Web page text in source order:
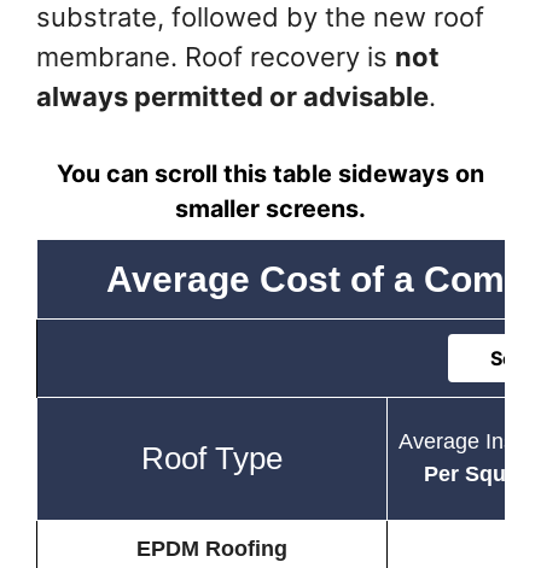
substrate, followed by the new roof
membrane. Roof recovery is not
always permitted or advisable.
You can scroll this table sideways on
smaller screens.
Average Cost of a
Sort
Roof Type
Average
Per
EPDM Roofing